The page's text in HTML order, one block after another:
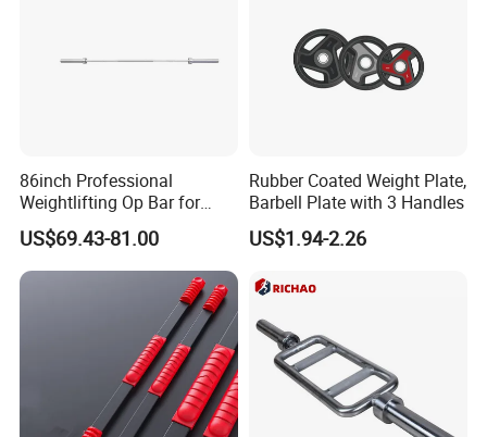
86inch Professional
Weightlifting Op Bar for
Men
US$69.43-81.00
Rubber Coated Weight Plate,
Barbell Plate with 3 Handles
US$1.94-2.26